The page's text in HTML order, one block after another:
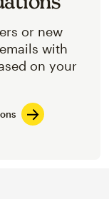
or new
with
on your